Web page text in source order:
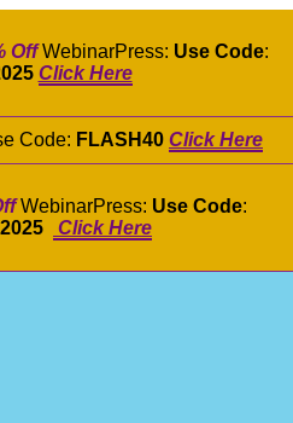
OffWebinarPress: Use Code:
Click Here
Code: FLASH40 Click Here
WebinarPress: Use Code:
Click Here